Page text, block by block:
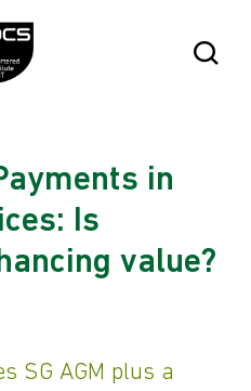
Open
in
Is
value?
SG AGM plus a